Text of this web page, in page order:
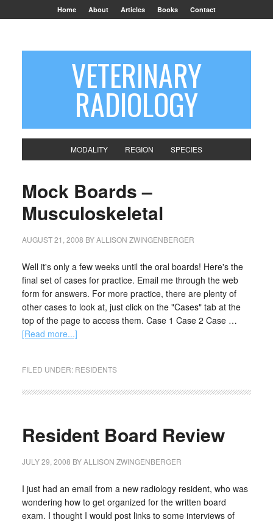
Home About Articles Books Contact
VETERINARY
RADIOLOGY
MODALITY REGION SPECIES
Mock Boards –
Musculoskeletal
AUGUST 21, 2008 BYALLISON ZWINGENBERGER
Well it's only a few weeks until the oral boards! Here's the
final set of cases for practice. Email me through the web
form for answers. For more practice, there are plenty of
other cases to look at, just click on the "Cases" tab at the
top of the page to access them. Case 1 Case 2 Case …
[Read more...]
FILED UNDER: RESIDENTS
Resident Board Review
JULY 29, 2008 BYALLISON ZWINGENBERGER
I just had an email from a new radiology resident, who was
wondering how to get organized for the written board
exam. I thought I would post links to some interviews of